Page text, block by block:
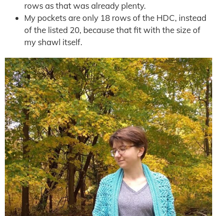
rows as that was already plenty.
My pockets are only 18 rows of the HDC, instead
of the listed 20, because that fit with the size of
my shawl itself.